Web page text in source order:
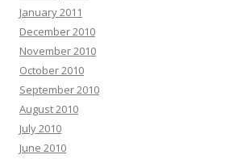
January 2011
December 2010
November 2010
October 2010
September 2010
August 2010
July 2010
June 2010